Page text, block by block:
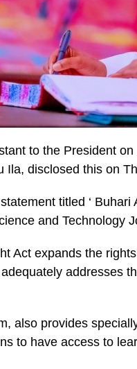
to the President
Ila, disclosed this on
titled ‘
and Technology
Act expands the
addresses
also provides
to have access to